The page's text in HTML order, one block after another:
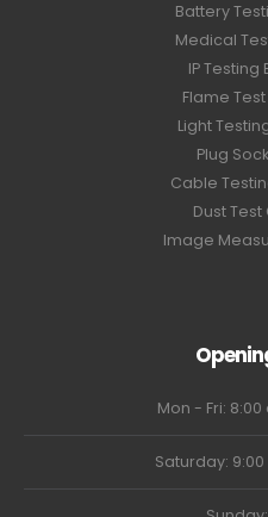
Battery
Medical
IP Testing
Flame
Light
Plug
Cable
Dust
Image
Mon - Fri:
Saturday: